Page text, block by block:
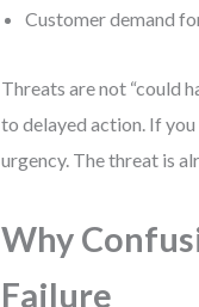
Customer demand
Threats are not “could
to delayed action. If
urgency. The threat is
Why
Failure